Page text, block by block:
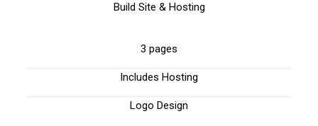
Build Site & Hosting
3 pages
Includes Hosting
Logo Design